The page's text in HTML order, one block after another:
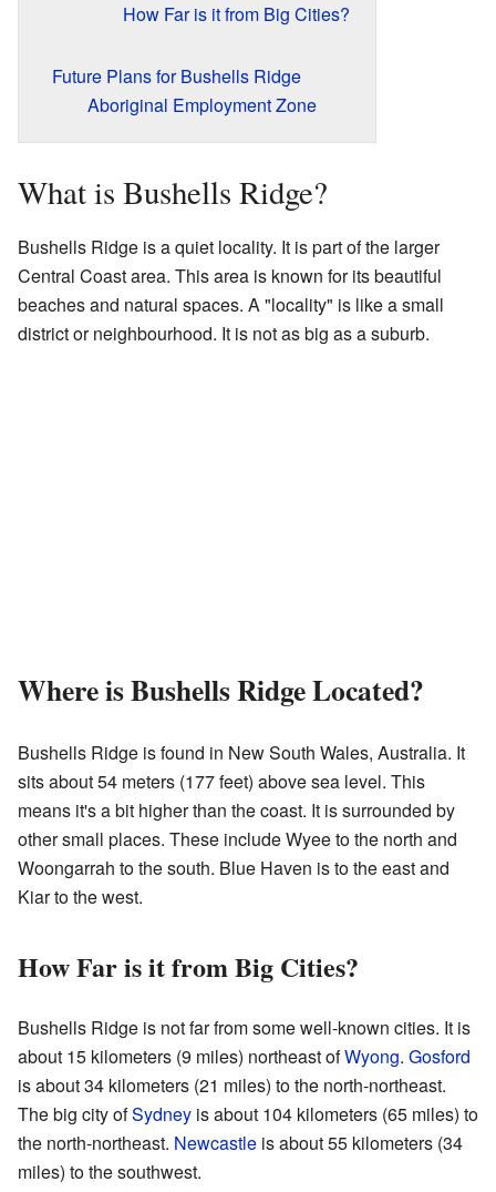
How Far is it from Big Cities?
Future Plans for Bushells Ridge
Aboriginal Employment Zone
What is Bushells Ridge?
Bushells Ridge is a quiet locality. It is part of the larger
Central Coast area. This area is known for its beautiful
beaches and natural spaces. A "locality" is like a small
district or neighbourhood. It is not as big as a suburb.
Where is Bushells Ridge Located?
Bushells Ridge is found in New South Wales, Australia. It
sits about 54 meters (177 feet) above sea level. This
means it's a bit higher than the coast. It is surrounded by
other small places. These include Wyee to the north and
Woongarrah to the south. Blue Haven is to the east and
Kiar to the west.
How Far is it from Big Cities?
Bushells Ridge is not far from some well-known cities. It is
about 15 kilometers (9 miles) northeast ofWyong. Gosford
is about 34 kilometers (21 miles) to the north-northeast.
The big city ofSydney is about 104 kilometers (65 miles) to
the north-northeast. Newcastle is about 55 kilometers (34
miles) to the southwest.